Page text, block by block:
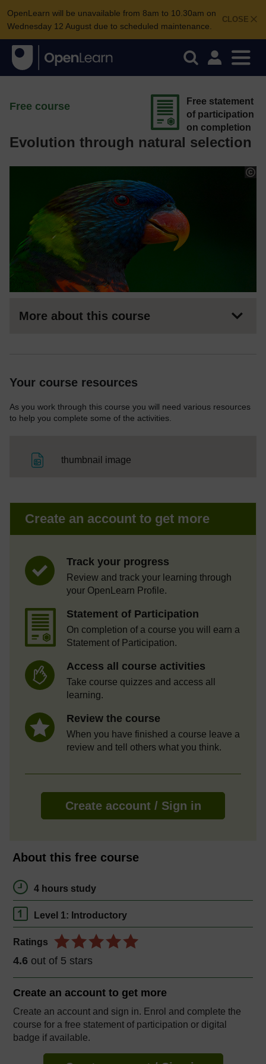
CLOSE
OpenLearn will be unavailable from 8am to 10.30am on
Wednesday 12 August due to scheduled maintenance.
Free course
Evolution through natural selection
Free statement
of participation
on completion
More about this course
Your course resources
As you work through this course you will need various resources
to help you complete some of the activities.
thumbnail image
Create an account to get more
Track your progress
Review and track your learning through
your OpenLearn Profile.
Statement of Participation
On completion of a course you will earn a
Statement of Participation.
Access all course activities
Take course quizzes and access all
learning.
Review the course
When you have finished a course leave a
review and tell others what you think.
Create account / Sign in
About this free course
4 hours study
Level 1: Introductory
Ratings
4.6 out of 5 stars
Create an account to get more
Create an account and sign in. Enrol and complete the
course for a free statement of participation or digital
badge if available.